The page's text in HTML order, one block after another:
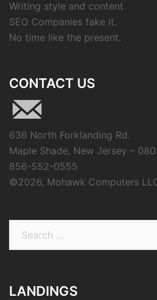
Writing style and content
SEO Companies fake it.
No time like the present.
CONTACT US
636 North Forklanding Rd.
Maple Shade, New Jersey –
856-552-0555
©2026, Mohawk Computers
LANDINGS